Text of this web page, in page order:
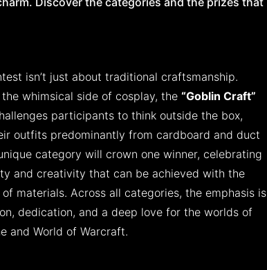
isn’t just about traditional craftsmanship.
whimsical side of cosplay, the “Goblin Craft”
participants to think outside the box,
outfits predominantly from cardboard and duct
category will crown one winner, celebrating
and creativity that can be achieved with the
materials. Across all categories, the emphasis is
dedication, and a deep love for the worlds of
and World of Warcraft.